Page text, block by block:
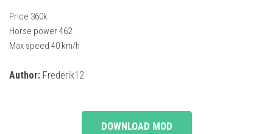
Price 360k
Horse power 462
Max speed 40 km/h
Author: Frederik12
DOWNLOAD MOD